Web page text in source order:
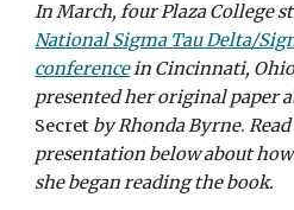
National Sigma Tau Delta/
conference in Cincinnati,
presented her original paper
Secret by Rhonda Byrne.
presentation below about
she began reading the book.